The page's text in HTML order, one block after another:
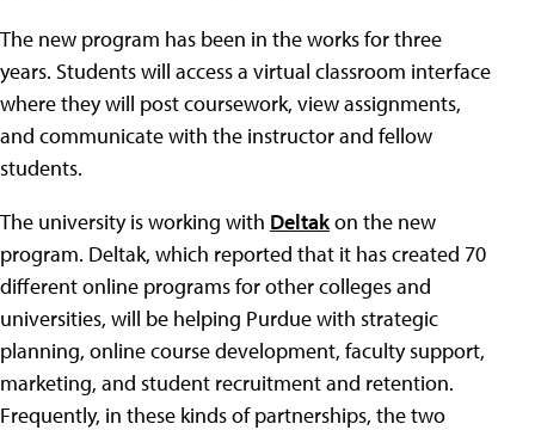
The new program has been in the works for three
years. Students will access a virtual classroom interface
where they will post coursework, view assignments,
and communicate with the instructor and fellow
students.
The university is working with Deltakon the new
program. Deltak, which reported that it has created 70
different online programs for other colleges and
universities, will be helping Purdue with strategic
planning, online course development, faculty support,
marketing, and student recruitment and retention.
Frequently, in these kinds of partnerships, the two